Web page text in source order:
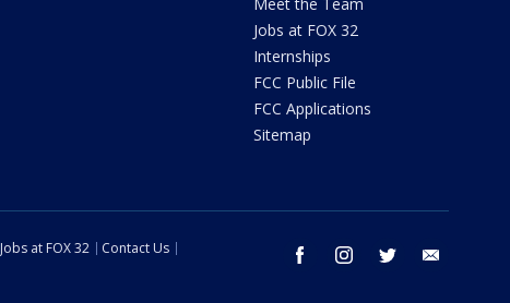
Jobs at FOX 32
Internships
FCC Public File
FCC Applications
Sitemap
facebook instagram twitter
Jobs at FOX 32
Contact Us